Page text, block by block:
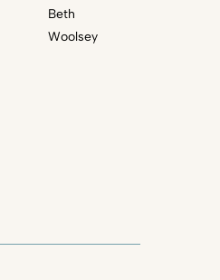
Beth
Woolsey